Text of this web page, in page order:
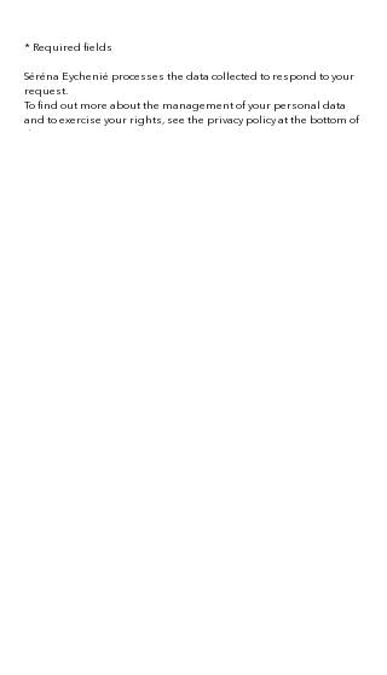
* Required fields
Séréna Eychenié processes the data collected to respond to your
request.
To find out more about the management of your personal data
and to exercise your rights, see the privacy policy at the bottom of
the page.